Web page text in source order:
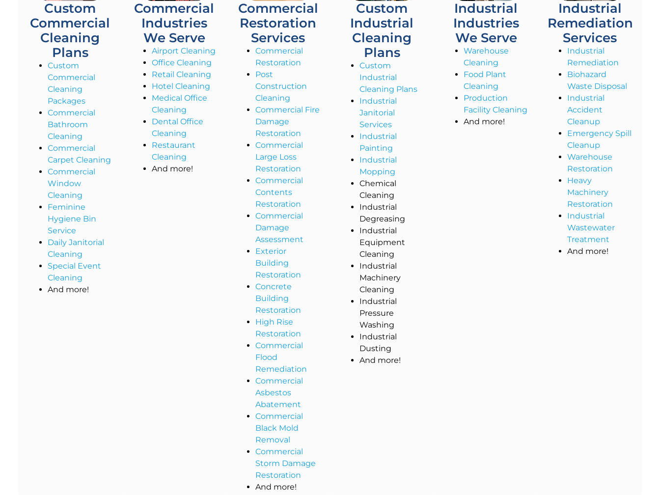
Custom
Commercial
Cleaning
Plans
Custom
Commercial
Cleaning
Packages
Commercial
Bathroom
Cleaning
Commercial
Carpet Cleaning
Commercial
Window
Cleaning
Feminine
Hygiene Bin
Service
Daily Janitorial
Cleaning
Special Event
Cleaning
And more!
Commercial
Industries
We Serve
Airport Cleaning
Office Cleaning
Retail Cleaning
Hotel Cleaning
Medical Office
Cleaning
Dental Office
Cleaning
Restaurant
Cleaning
And more!
Commercial
Restoration
Services
Commercial
Restoration
Post
Construction
Cleaning
Commercial Fire
Damage
Restoration
Commercial
Large Loss
Restoration
Commercial
Contents
Restoration
Commercial
Damage
Assessment
Exterior
Building
Restoration
Concrete
Building
Restoration
High Rise
Restoration
Commercial
Flood
Remediation
Commercial
Asbestos
Abatement
Commercial
Black Mold
Removal
Commercial
Storm Damage
Restoration
And more!
Custom
Industrial
Cleaning
Plans
Custom
Industrial
Cleaning Plans
Industrial
Janitorial
Services
Industrial
Painting
Industrial
Mopping
Chemical
Cleaning
Industrial
Degreasing
Industrial
Equipment
Cleaning
Industrial
Machinery
Cleaning
Industrial
Pressure
Washing
Industrial
Dusting
And more!
Industrial
Industries
We Serve
Warehouse
Cleaning
Food Plant
Cleaning
Production
Facility Cleaning
And more!
Industrial
Remediation
Services
Industrial
Remediation
Biohazard
Waste Disposal
Industrial
Accident
Cleanup
Emergency Spill
Cleanup
Warehouse
Restoration
Heavy
Machinery
Restoration
Industrial
Wastewater
Treatment
And more!